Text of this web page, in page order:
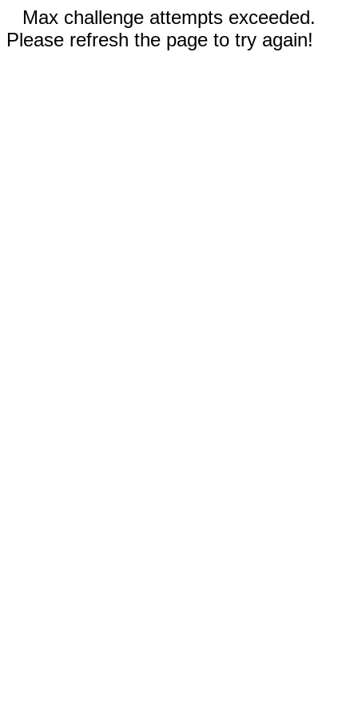
Max challenge attempts exceeded.
Please refresh the page to try again!